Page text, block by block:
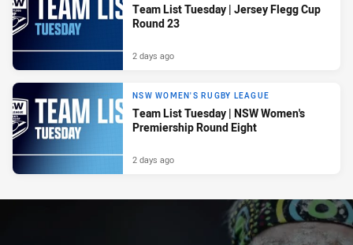
Team List Tuesday | Jersey Flegg Cup
Round 23
2 days ago
NSW WOMEN'S RUGBY LEAGUE
Team List Tuesday | NSW Women's
Premiership Round Eight
2 days ago